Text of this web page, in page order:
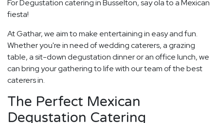
For Degustation catering in Busselton, say ola to a Mexican
fiesta!
At Gathar, we aim to make entertaining in easy and fun.
Whether you're in need of wedding caterers, a grazing
table, a sit-down degustation dinner or an office lunch, we
can bring your gathering to life with our team of the best
caterers in.
The Perfect Mexican
Degustation Catering